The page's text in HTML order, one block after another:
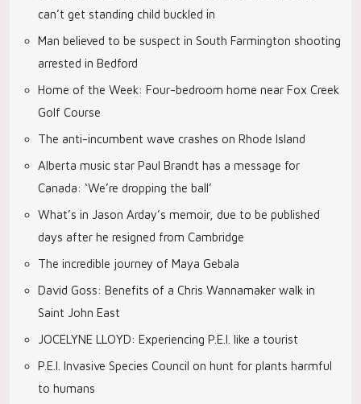
can’t get standing child buckled in
Man believed to be suspect in South Farmington shooting
arrested in Bedford
Home of the Week: Four-bedroom home near Fox Creek
Golf Course
The anti-incumbent wave crashes on Rhode Island
Alberta music star Paul Brandt has a message for
Canada: ‘We’re dropping the ball’
What’s in Jason Arday’s memoir, due to be published
days after he resigned from Cambridge
The incredible journey of Maya Gebala
David Goss: Benefits of a Chris Wannamaker walk in
Saint John East
JOCELYNE LLOYD: Experiencing P.E.I. like a tourist
P.E.I. Invasive Species Council on hunt for plants harmful
to humans